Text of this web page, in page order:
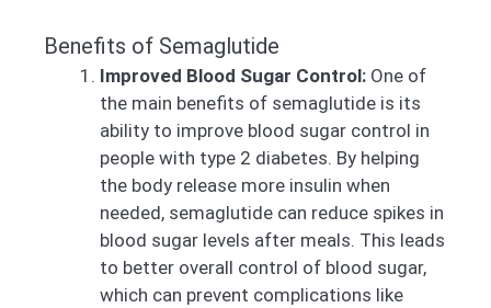
Benefits of Semaglutide
Improved Blood Sugar Control: One of
the main benefits of semaglutide is its
ability to improve blood sugar control in
people with type 2 diabetes. By helping
the body release more insulin when
needed, semaglutide can reduce spikes in
blood sugar levels after meals. This leads
to better overall control of blood sugar,
which can prevent complications like